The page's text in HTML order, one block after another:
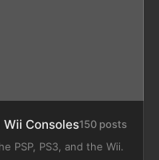
Wii Consoles150 posts
PSP, PS3, and the Wii.